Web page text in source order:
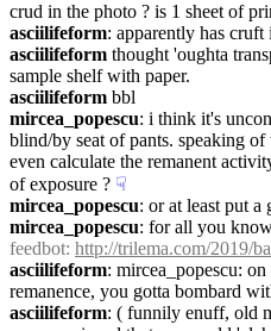
crud in the photo ? is 1 sheet of
asciilifeform: apparently has
asciilifeform thought 'oughta
sample shelf with paper.
asciilifeform bbl
mircea_popescu: i think it's
blind/by seat of pants. speaking
even calculate the remanent
of exposure ? ☟︎
mircea_popescu: or at least put a
mircea_popescu: for all you
feedbot: http://trilema.com/2019/
asciilifeform: mircea_popescu:
remanence, you gotta bombard
asciilifeform: ( funnily enuff, old